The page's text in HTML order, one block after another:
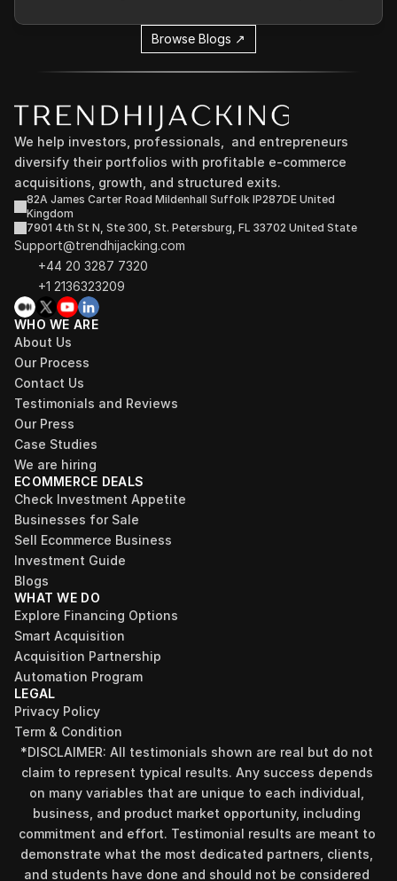
Browse Blogs ↗
We help investors, professionals,  and entrepreneurs
diversify their portfolios with profitable e-commerce
acquisitions, growth, and structured exits.
82A James Carter Road Mildenhall Suffolk IP287DE United
Kingdom
7901 4th St N, Ste 300, St. Petersburg, FL 33702 United State
Support@trendhijacking.com
+44 20 3287 7320
+1 2136323209
WHO WE ARE
About Us
Our Process
Contact Us
Testimonials and Reviews
Our Press
Case Studies
We are hiring
ECOMMERCE DEALS
Check Investment Appetite
Businesses for Sale
Sell Ecommerce Business
Investment Guide
Blogs
WHAT WE DO
Explore Financing Options
Smart Acquisition
Acquisition Partnership
Automation Program
LEGAL
Privacy Policy
Term & Condition
*DISCLAIMER: All testimonials shown are real but do not
claim to represent typical results. Any success depends
on many variables that are unique to each individual,
business, and product market opportunity, including
commitment and effort. Testimonial results are meant to
demonstrate what the most dedicated partners, clients,
and students have done and should not be considered